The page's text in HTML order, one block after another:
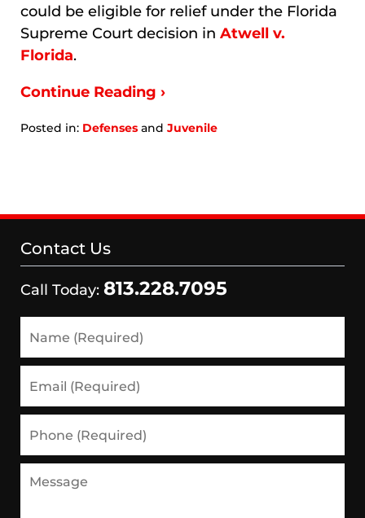
could be eligible for relief under the Florida
Supreme Court decision in Atwell v.
Florida.
Continue Reading ›
Posted in: Defenses and Juvenile
3:33
Contact Us
Call Today: 813.228.7095
(Required)
(Required)
(Required)